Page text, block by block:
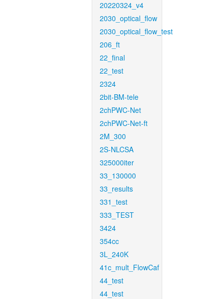
20220324_v4
2030_optical_flow
2030_optical_flow_test
206_ft
22_final
22_test
2324
2bit-BM-tele
2chPWC-Net
2chPWC-Net-ft
2M_300
2S-NLCSA
325000iter
33_130000
33_results
331_test
333_TEST
3424
354cc
3L_240K
41c_mult_FlowCaf
44_test
44_test